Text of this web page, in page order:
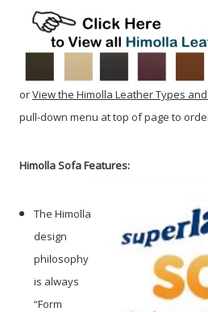
orView the Himolla Leather Types
pull-down menu at top of page to
Himolla Sofa Features:
The Himolla
design
philosophy
is always
“Form